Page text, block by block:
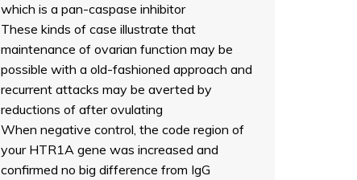
which is a pan-caspase inhibitor
These kinds of case illustrate that
maintenance of ovarian function may be
possible with a old-fashioned approach and
recurrent attacks may be averted by
reductions of after ovulating
When negative control, the code region of
your HTR1A gene was increased and
confirmed no big difference from IgG